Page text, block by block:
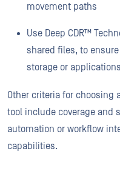
movement paths
Use Deep CDR™
shared files, to
storage or applications
Other criteria for choosing
tool include coverage and
automation or workflow
capabilities.